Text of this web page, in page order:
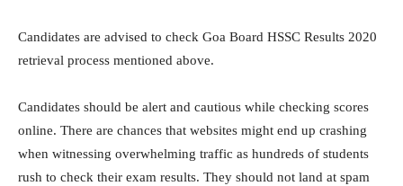
Candidates are advised to check Goa Board HSSC Results 2020
retrieval process mentioned above.
Candidates should be alert and cautious while checking scores
online. There are chances that websites might end up crashing
when witnessing overwhelming traffic as hundreds of students
rush to check their exam results. They should not land at spam